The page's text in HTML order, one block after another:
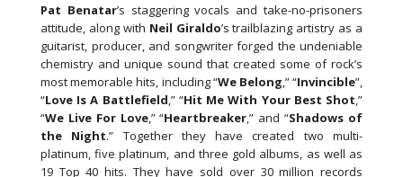
Pat Benatar’s staggering vocals and take-no-prisoners
attitude, along with Neil Giraldo’s trailblazing artistry as a
guitarist, producer, and songwriter forged the undeniable
chemistry and unique sound that created some of rock’s
most memorable hits, including “We Belong,” “Invincible”,
“Love Is A Battlefield,” “Hit Me With Your Best Shot,”
“We Live For Love,” “Heartbreaker,” and “Shadows of
the Night.” Together they have created two multi-
platinum, five platinum, and three gold albums, as well as
19 Top 40 hits. They have sold over 30 million records